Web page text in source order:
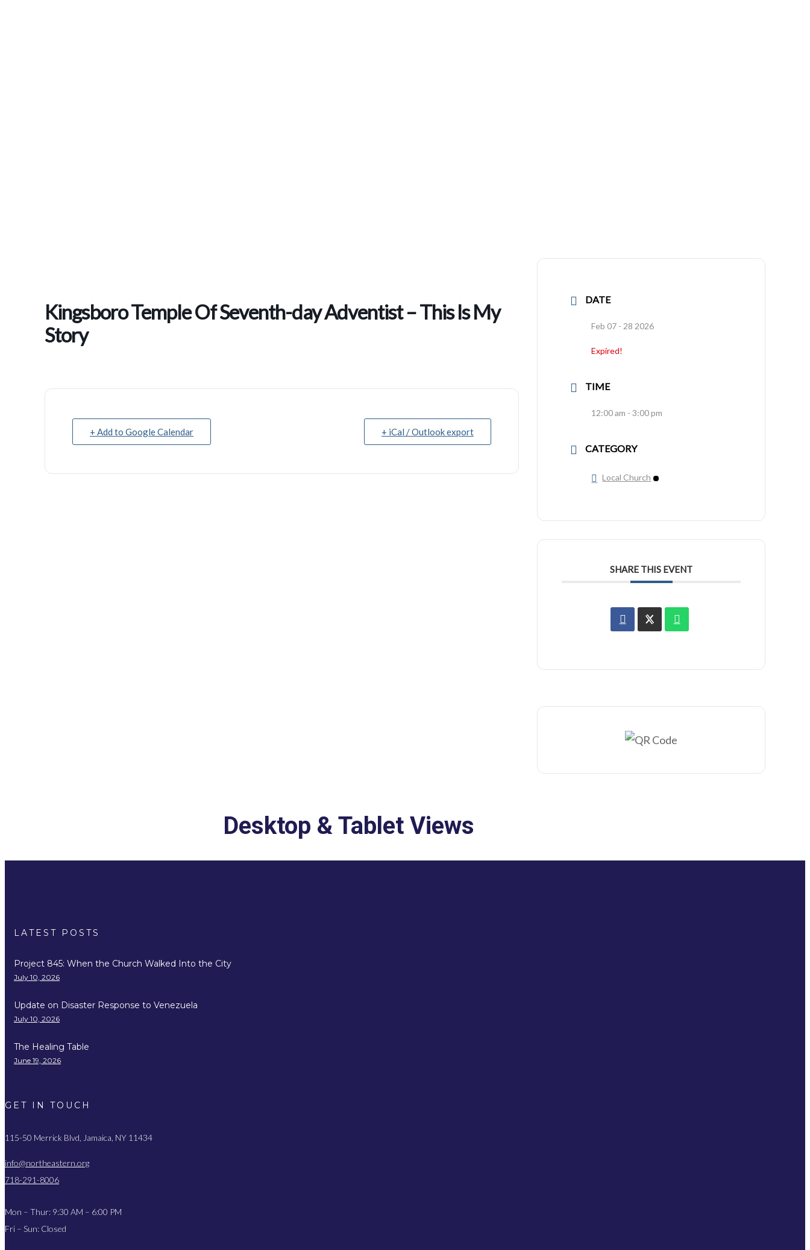
Kingsboro Temple Of Seventh-day Adventist – This Is My
Story
+ Add to Google Calendar + iCal / Outlook export
DATE
Feb 07 - 28 2026
Expired!
TIME
12:00 am - 3:00 pm
CATEGORY
Local Church
SHARE THIS EVENT
Desktop & Tablet Views
LATEST POSTS
Project 845: When the Church Walked Into the City
July 10, 2026
Update on Disaster Response to Venezuela
July 10, 2026
The Healing Table
June 19, 2026
GET IN TOUCH
115-50 Merrick Blvd, Jamaica, NY 11434
info@northeastern.org
718-291-8006
Mon – Thur: 9:30 AM – 6:00 PM
Fri – Sun: Closed